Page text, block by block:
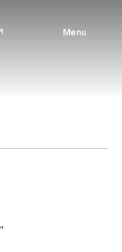
Menu